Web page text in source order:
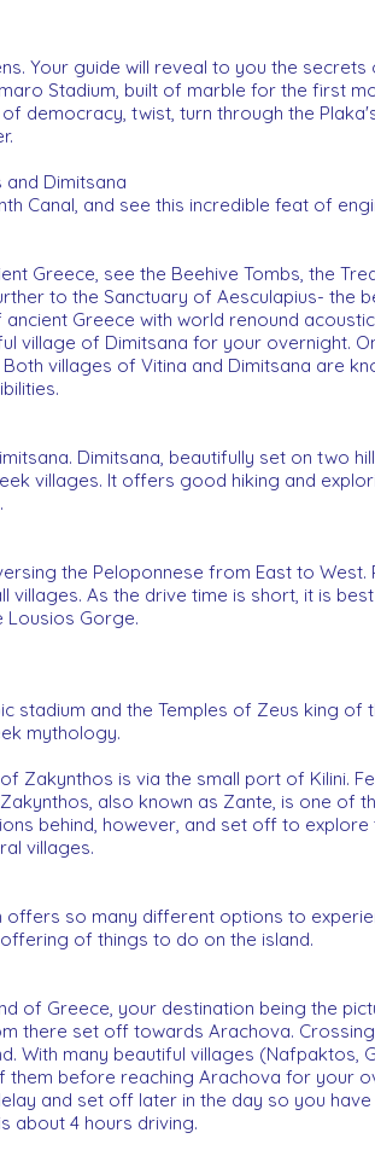
Your guide will reveal to you the
Stadium, built of marble for the first
democracy, twist, turn through the
and Dimitsana
Canal, and see this incredible feat of
Greece, see the Beehive Tombs, the
to the Sanctuary of Aesculapius- the
Greece with world renound
village of Dimitsana for your overnight.
villages of Vitina and Dimitsana are
Dimitsana, beautifully set on two
villages. It offers good hiking and
the Peloponnese from East to West.
villages. As the drive time is short, it is
Lousios Gorge.
stadium and the Temples of Zeus king
mythology.
Zakynthos is via the small port of Kilini.
also known as Zante, is one of
behind, however, and set off to
villages.
offers so many different options to
of things to do on the island.
of Greece, your destination being the
there set off towards Arachova.
With many beautiful villages (Nafpaktos,
before reaching Arachova for your
and set off later in the day so you
about 4 hours driving.